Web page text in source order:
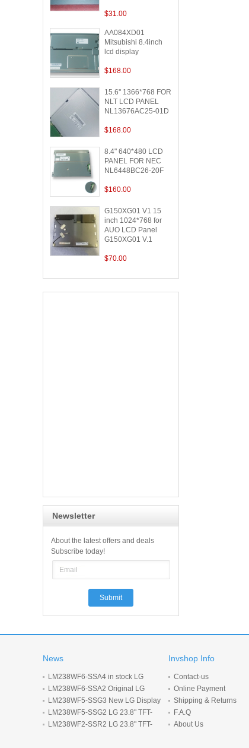
$31.00
AA084XD01
Mitsubishi 8.4inch
lcd display
$168.00
15.6'' 1366*768 FOR
NLT LCD PANEL
NL13676AC25-01D
$168.00
8.4" 640*480 LCD
PANEL FOR NEC
NL6448BC26-20F
$160.00
G150XG01 V1 15
inch 1024*768 for
AUO LCD Panel
G150XG01 V.1
$70.00
Newsletter
About the latest offers and deals
Subscribe today!
News
LM238WF6-SSA4 in stock LG
Display 23.8inch 1920*1080 LCD
display
LM238WF6-SSA2 Original LG
Display 23.8 inch 1920*1080 LCD
screen
LM238WF5-SSG3 New LG Display
23.8-inch 1920*1080 LCD panel
LM238WF5-SSG2 LG 23.8" TFT-
LCD screen 1920*1080 Display
LM238WF2-SSR2 LG 23.8" TFT-
Invshop Info
Contact-us
Online Payment
Shipping & Returns
F.A.Q
About Us